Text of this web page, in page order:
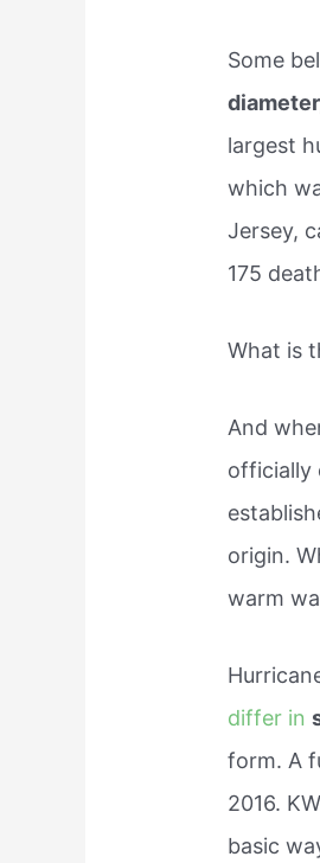
Some
largest
which
Jersey,
175
What is
And
officially
origin.
warm
differ in
form. A
2016.
basic